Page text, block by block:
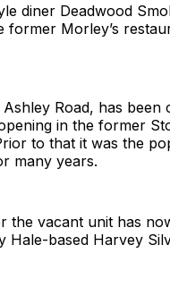
diner Deadwood
former Morley’s
Ashley Road, has been
in the former
to that it was the
many years.
the vacant unit has
Hale-based Harvey